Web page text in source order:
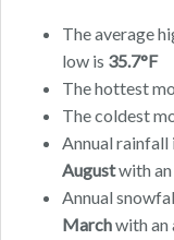
The average
low is 35.7°F
The hottest
The coldest
Annual rainfall
Augustwith an
Annual
Marchwith an